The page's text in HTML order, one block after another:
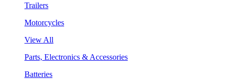
Trailers
Motorcycles
View All
Parts, Electronics & Accessories
Batteries